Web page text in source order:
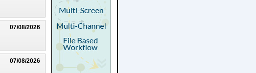
07/08/2026
07/08/2026